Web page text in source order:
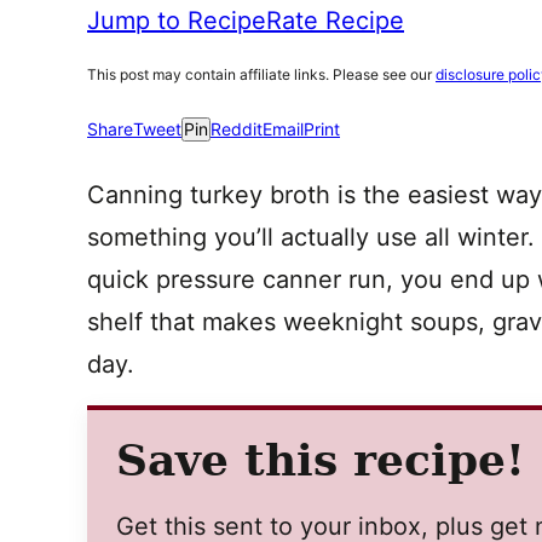
Jump to RecipeRate Recipe
This post may contain affiliate links. Please see ourdisclosure
ShareTweetPinRedditEmailPrint
Canning turkey broth is the easiest
something you’ll actually use all
quick pressure canner run, you end
shelf that makes weeknight soups,
day.
Save this recipe!
Get this sent to your inbox, plus get